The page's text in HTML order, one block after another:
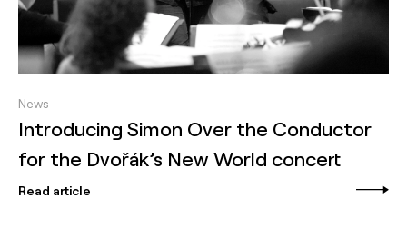
News
Introducing Simon Over the Conductor
for the Dvořák’s New World concert
Read article